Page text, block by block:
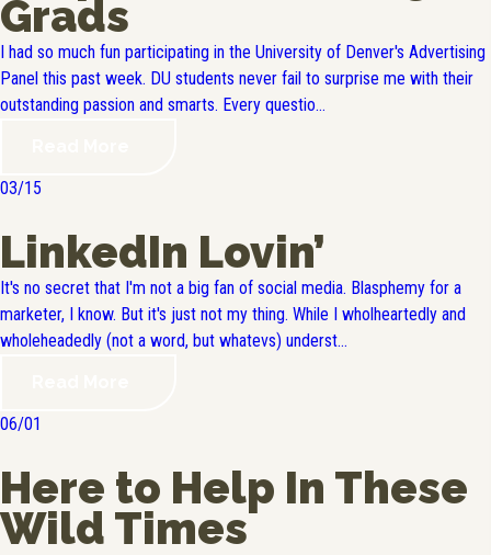
Grads
I had so much fun participating in the University of Denver's Advertising
Panel this past week. DU students never fail to surprise me with their
outstanding passion and smarts. Every questio...
03/15
LinkedIn Lovin’
It's no secret that I'm not a big fan of social media. Blasphemy for a
marketer, I know. But it's just not my thing. While I wholheartedly and
wholeheadedly (not a word, but whatevs) underst...
06/01
Here to Help In These
Wild Times